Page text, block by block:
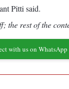
Pitti said.
rest of the
with us on WhatsApp